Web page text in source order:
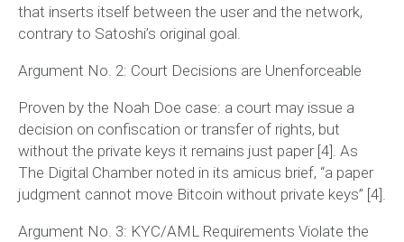
that inserts itself between the user and the network,
contrary to Satoshi’s original goal.
Argument No. 2: Court Decisions are Unenforceable
Proven by the Noah Doe case: a court may issue a
decision on confiscation or transfer of rights, but
without the private keys it remains just paper [4]. As
The Digital Chamber noted in its amicus brief, “a paper
judgment cannot move Bitcoin without private keys” [4].
Argument No. 3: KYC/AML Requirements Violate the